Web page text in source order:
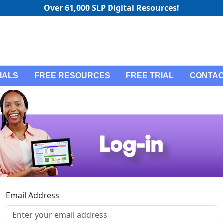
Over 61,000 SLP Digital Resources!
FREE RESOURCES FREE TRIAL
Email Address